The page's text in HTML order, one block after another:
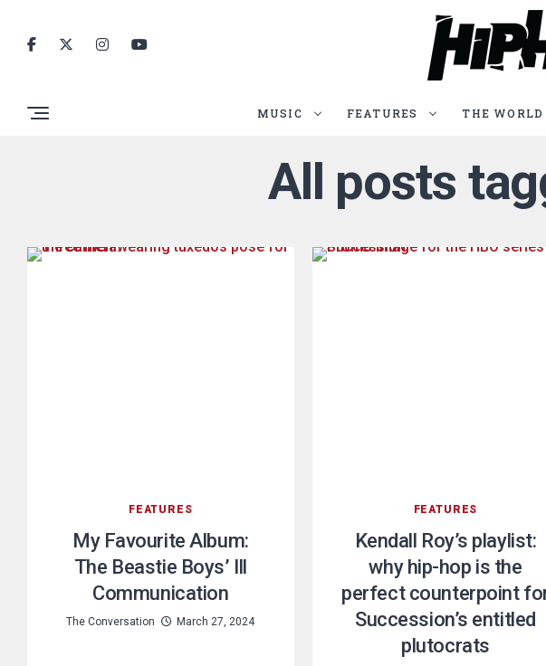
MUSIC FEATURES THE WORLD
All posts
FEATURES
My Favourite Album:
The Beastie Boys’ Ill
Communication
The Conversation March 27, 2024
FEATURES
Kendall Roy’s playlist:
why hip-hop is the
perfect counterpoint
Succession’s entitled
plutocrats